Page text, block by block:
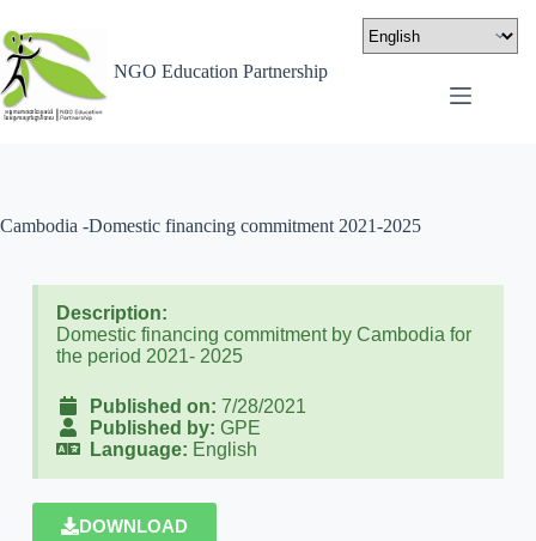
NGO Education Partnership
Cambodia -Domestic financing commitment 2021-2025
Description:
Domestic financing commitment by Cambodia for
the period 2021- 2025
Published on: 7/28/2021
Published by: GPE
Language: English
DOWNLOAD